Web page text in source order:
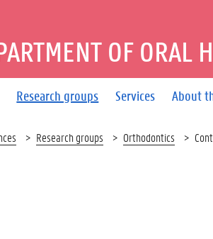
Research groups Services About
OF ORAL
Research groups Orthodontics